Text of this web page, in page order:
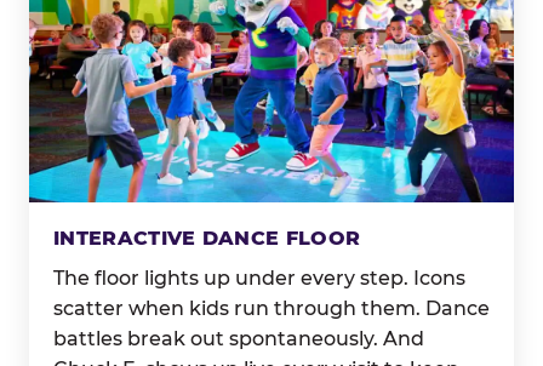
INTERACTIVE DANCE FLOOR
The floor lights up under every step. Icons
scatter when kids run through them. Dance
battles break out spontaneously. And